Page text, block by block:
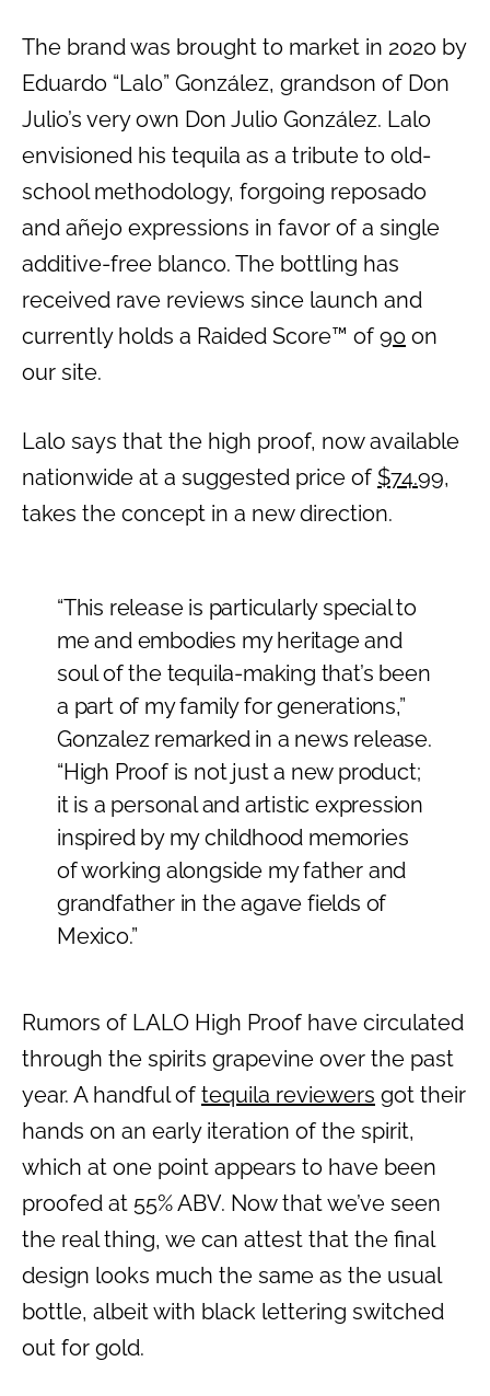
The brand was brought to market in 2020 by
Eduardo “Lalo” González, grandson of Don
Julio’s very own Don Julio González. Lalo
envisioned his tequila as a tribute to old-
school methodology, forgoing reposado
and añejo expressions in favor of a single
additive-free blanco. The bottling has
received rave reviews since launch and
currently holds a Raided Score™ of 90 on
our site.
Lalo says that the high proof, now available
nationwide at a suggested price of $74.99,
takes the concept in a new direction.
“This release is particularly special to
me and embodies my heritage and
soul of the tequila-making that’s been
a part of my family for generations,”
Gonzalez remarked in a news release.
“High Proof is not just a new product;
it is a personal and artistic expression
inspired by my childhood memories
of working alongside my father and
grandfather in the agave fields of
Mexico.”
Rumors of LALO High Proof have circulated
through the spirits grapevine over the past
year. A handful of tequila reviewers got their
hands on an early iteration of the spirit,
which at one point appears to have been
proofed at 55% ABV. Now that we’ve seen
the real thing, we can attest that the final
design looks much the same as the usual
bottle, albeit with black lettering switched
out for gold.